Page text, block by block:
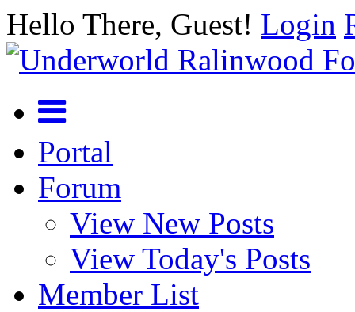
Hello There, Guest! Login
Portal
Forum
View New Posts
View Today's Posts
Member List